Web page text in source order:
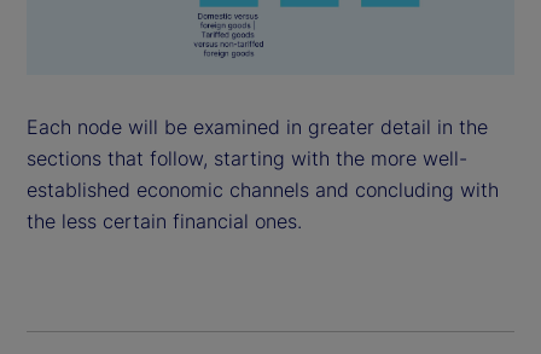
Each node will be examined in greater detail in the
sections that follow, starting with the more well-
established economic channels and concluding with
the less certain financial ones.